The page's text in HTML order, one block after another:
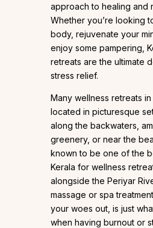
approach to healing and
Whether you’re looking
body, rejuvenate your
enjoy some pampering,
retreats are the ultimate
stress relief.
Many wellness retreats in
located in picturesque
along the backwaters,
greenery, or near the
known to be one of the
Kerala for wellness
alongside the Periyar
massage or spa
your woes out, is just
when having burnout or